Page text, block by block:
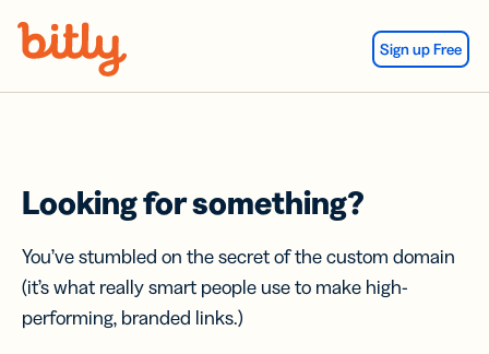
Sign up Free
Looking for something?
You’ve stumbled on the secret of the custom domain
(it’s what really smart people use to make high-
performing, branded links.)